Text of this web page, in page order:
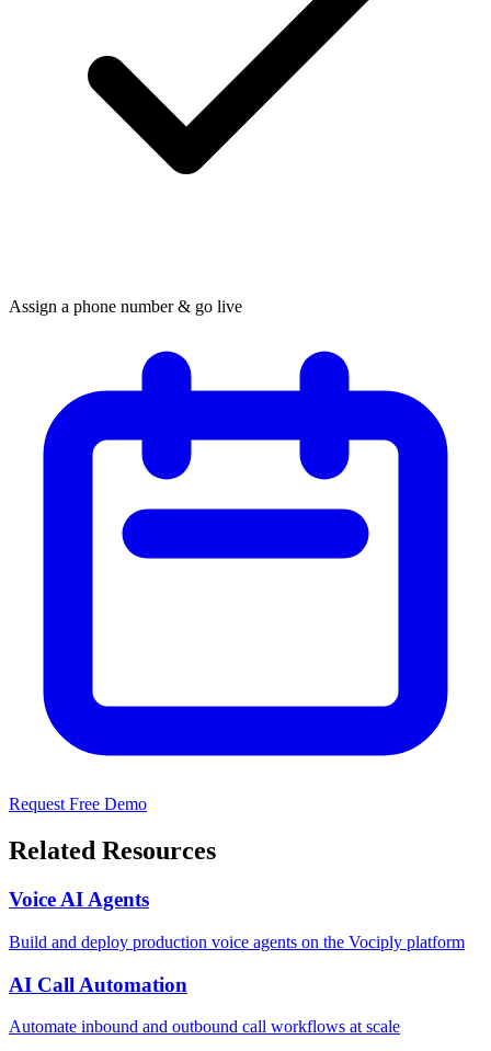
Assign a phone number & go live
Request Free Demo
Related Resources
Voice AI Agents
Build and deploy production voice agents on the Vociply platform
AI Call Automation
Automate inbound and outbound call workflows at scale